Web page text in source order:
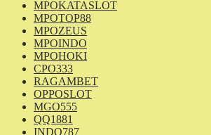
MPOKATASLOT
MPOTOP88
MPOZEUS
MPOINDO
MPOHOKI
CPO333
RAGAMBET
OPPOSLOT
MGO555
QQ1881
INDO787